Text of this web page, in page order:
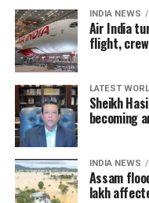
in pre-sales across
the advance booking
Vijay’s earlier
Greatest of All Time
The excitements
not only by Vijay’s
emotional
have been booking
large numbers,
Karnataka.
INDIA NEWS
Air India
flight,
LATEST
Sheikh
becoming
INDIA NEWS
Assam
lakh